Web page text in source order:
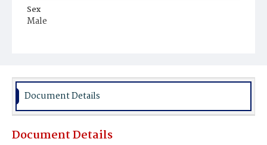
Sex
Male
Document Details
Document Details